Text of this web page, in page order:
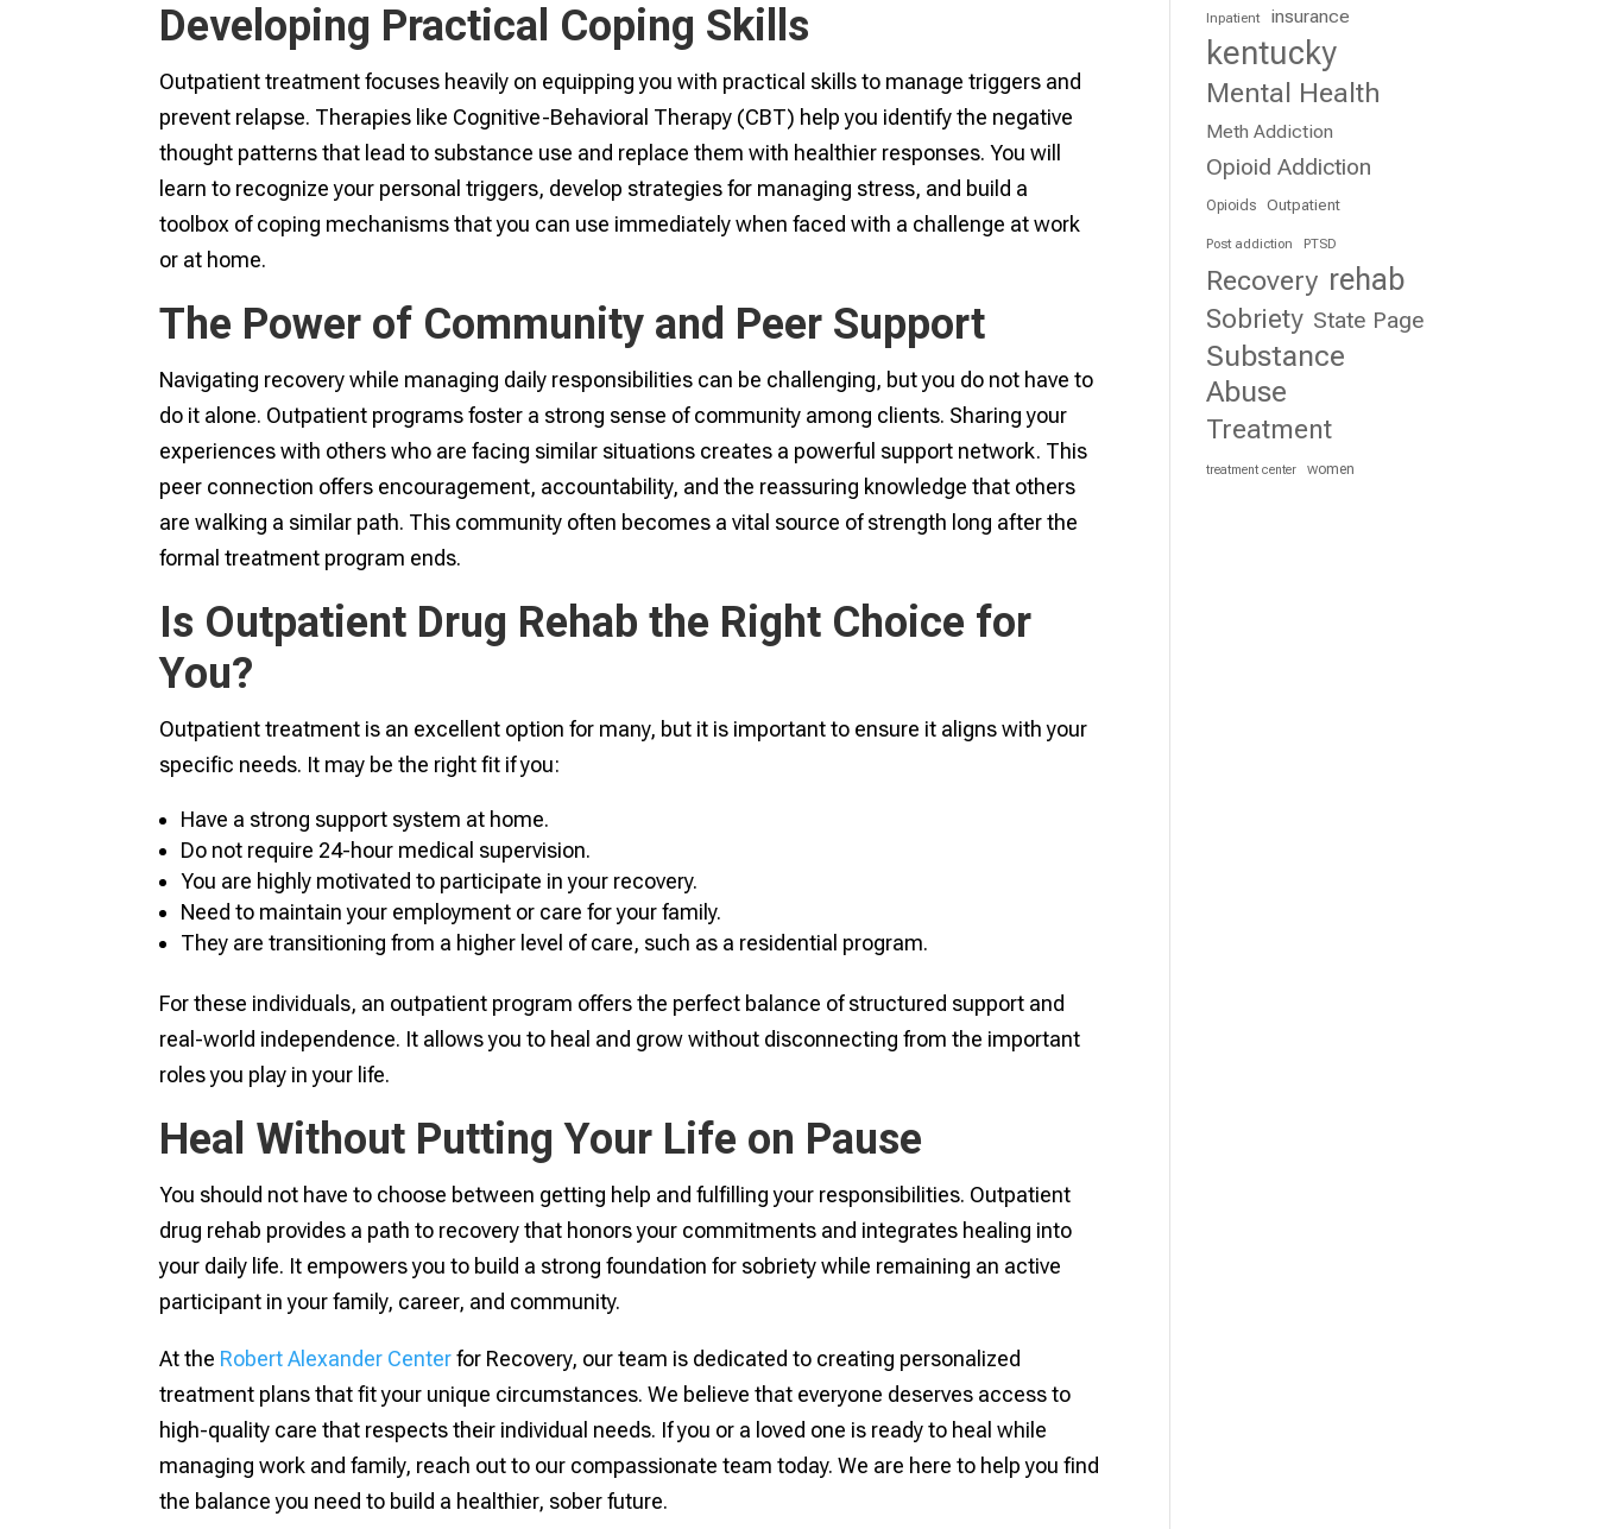
Developing Practical Coping Skills
Outpatient treatment focuses heavily on equipping you with practical skills to manage triggers and
prevent relapse. Therapies like Cognitive-Behavioral Therapy (CBT) help you identify the negative
thought patterns that lead to substance use and replace them with healthier responses. You will
learn to recognize your personal triggers, develop strategies for managing stress, and build a
toolbox of coping mechanisms that you can use immediately when faced with a challenge at work
or at home.
The Power of Community and Peer Support
Navigating recovery while managing daily responsibilities can be challenging, but you do not have to
do it alone. Outpatient programs foster a strong sense of community among clients. Sharing your
experiences with others who are facing similar situations creates a powerful support network. This
peer connection offers encouragement, accountability, and the reassuring knowledge that others
are walking a similar path. This community often becomes a vital source of strength long after the
formal treatment program ends.
Is Outpatient Drug Rehab the Right Choice for
You?
Outpatient treatment is an excellent option for many, but it is important to ensure it aligns with your
specific needs. It may be the right fit if you:
Have a strong support system at home.
Do not require 24-hour medical supervision.
You are highly motivated to participate in your recovery.
Need to maintain your employment or care for your family.
They are transitioning from a higher level of care, such as a residential program.
For these individuals, an outpatient program offers the perfect balance of structured support and
real-world independence. It allows you to heal and grow without disconnecting from the important
roles you play in your life.
Heal Without Putting Your Life on Pause
You should not have to choose between getting help and fulfilling your responsibilities. Outpatient
drug rehab provides a path to recovery that honors your commitments and integrates healing into
your daily life. It empowers you to build a strong foundation for sobriety while remaining an active
participant in your family, career, and community.
At the Robert Alexander Centerfor Recovery, our team is dedicated to creating personalized
treatment plans that fit your unique circumstances. We believe that everyone deserves access to
high-quality care that respects their individual needs. If you or a loved one is ready to heal while
managing work and family, reach out to our compassionate team today. We are here to help you find
the balance you need to build a healthier, sober future.
Inpatient insurance
kentucky
Mental Health
Meth Addiction
Opioid Addiction
Opioids Outpatient
Post addiction PTSD
Recovery rehab
Sobriety State Page
Substance
Abuse
Treatment
treatment center women